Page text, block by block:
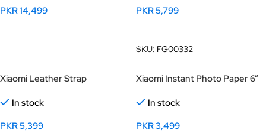
PKR14,499
PKR5,799
SKU: FG00332
Xiaomi Leather Strap
In stock
PKR5,399
Xiaomi Instant Photo Paper 6”
In stock
PKR3,499